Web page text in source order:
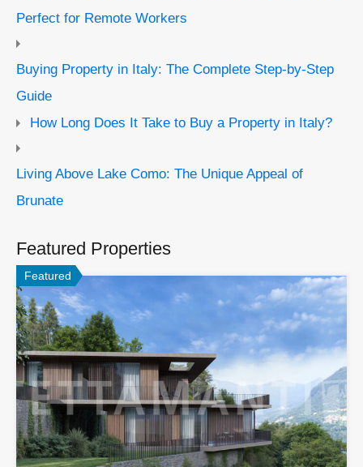
Perfect for Remote Workers
Buying Property in Italy: The Complete Step-by-Step
Guide
How Long Does It Take to Buy a Property in Italy?
Living Above Lake Como: The Unique Appeal of
Brunate
Featured Properties
Featured